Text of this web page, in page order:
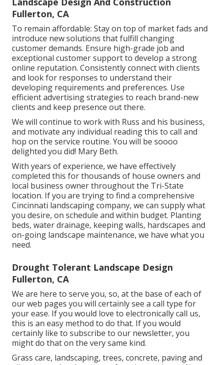
Fullerton, CA
To remain affordable: Stay on top of market fads and
introduce new solutions that fulfill changing
customer demands. Ensure high-grade job and
exceptional customer support to develop a strong
online reputation. Consistently connect with clients
and look for responses to understand their
developing requirements and preferences. Use
efficient advertising strategies to reach brand-new
clients and keep presence out there.
We will continue to work with Russ and his business,
and motivate any individual reading this to call and
hop on the service routine. You will be soooo
delighted you did! Mary Beth.
With years of experience, we have effectively
completed this for thousands of house owners and
local business owner throughout the Tri-State
location. If you are trying to find a comprehensive
Cincinnati landscaping company, we can supply what
you desire, on schedule and within budget. Planting
beds, water drainage, keeping walls, hardscapes and
on-going landscape maintenance, we have what you
need.
Drought Tolerant Landscape Design
Fullerton, CA
We are here to serve you, so, at the base of each of
our web pages you will certainly see a call type for
your ease. If you would love to electronically call us,
this is an easy method to do that. If you would
certainly like to subscribe to our newsletter, you
might do that on the very same kind.
Grass care, landscaping, trees, concrete, paving and